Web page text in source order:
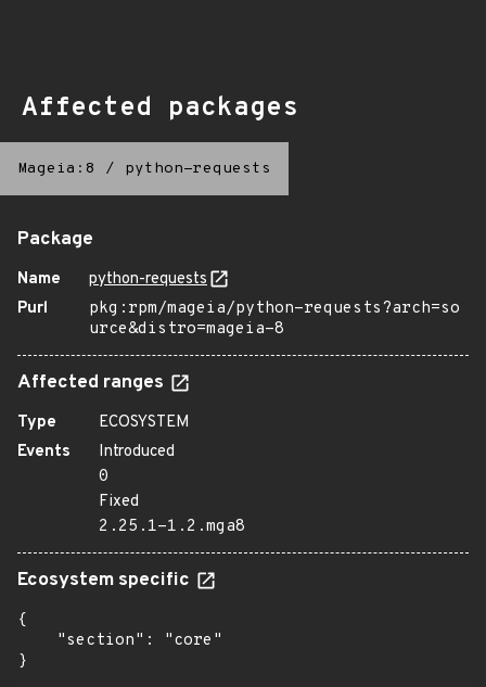
Affected packages
Mageia:8 / python-requests
Package
Name
python-requests
Purl
pkg:rpm/mageia/python-requests?arch=so
urce&distro=mageia-8
Affected ranges
Type
ECOSYSTEM
Events
Introduced
0
Fixed
2.25.1-1.2.mga8
Ecosystem specific
{
    "section": "core"
}